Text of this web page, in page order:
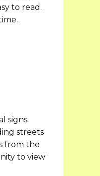
to read.
signs.
streets
from the
to view